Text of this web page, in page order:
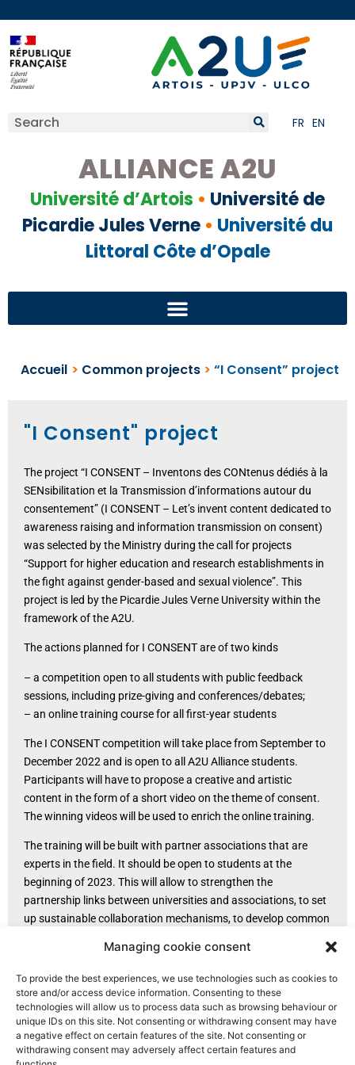
Managing cookie consent
To provide the best experiences, we use technologies such as cookies to
store and/or access device information. Consenting to these
technologies will allow us to process data such as browsing behaviour or
unique IDs on this site. Not consenting or withdrawing consent may have
a negative effect on certain features of the site. Not consenting or
withdrawing consent may adversely affect certain features and
FR EN
ALLIANCE A2U
Université d’Artois • Université de
Picardie Jules Verne • Université du
Littoral Côte d’Opale
Accueil > Common projects > “I Consent” project
"I Consent" project
The project “I CONSENT – Inventons des CONtenus dédiés à la
SENsibilitation et la Transmission d’informations autour du
consentement” (I CONSENT – Let’s invent content dedicated to
awareness raising and information transmission on consent)
was selected by the Ministry during the call for projects
“Support for higher education and research establishments in
the fight against gender-based and sexual violence”. This
project is led by the Picardie Jules Verne University within the
framework of the A2U.
The actions planned for I CONSENT are of two kinds
– a competition open to all students with public feedback
sessions, including prize-giving and conferences/debates;
– an online training course for all first-year students
The I CONSENT competition will take place from September to
December 2022 and is open to all A2U Alliance students.
Participants will have to propose a creative and artistic
content in the form of a short video on the theme of consent.
The winning videos will be used to enrich the online training.
The training will be built with partner associations that are
experts in the field. It should be open to students at the
beginning of 2023. This will allow to strengthen the
partnership links between universities and associations, to set
up sustainable collaboration mechanisms, to develop common